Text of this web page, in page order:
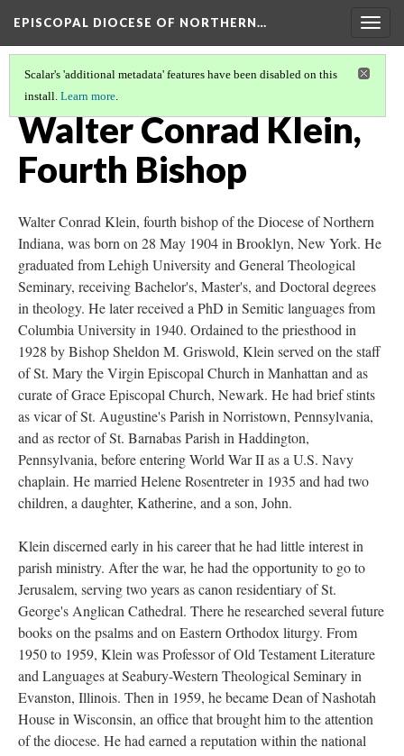
EPISCOPAL DIOCESE OF NORTHERN…
Scalar's 'additional metadata' features have been disabled on this
install. Learn more.
BISHOPS OF THE DIOCESE OF NORTHERN INDIANA
Walter Conrad Klein,
Fourth Bishop
Walter Conrad Klein, fourth bishop of the Diocese of Northern
Indiana, was born on 28 May 1904 in Brooklyn, New York. He
graduated from Lehigh University and General Theological
Seminary, receiving Bachelor's, Master's, and Doctoral degrees
in theology. He later received a PhD in Semitic languages from
Columbia University in 1940. Ordained to the priesthood in
1928 by Bishop Sheldon M. Griswold, Klein served on the staff
of St. Mary the Virgin Episcopal Church in Manhattan and as
curate of Grace Episcopal Church, Newark. He had brief stints
as vicar of St. Augustine's Parish in Norristown, Pennsylvania,
and as rector of St. Barnabas Parish in Haddington,
Pennsylvania, before entering World War II as a U.S. Navy
chaplain. He married Helene Rosentreter in 1935 and had two
children, a daughter, Katherine, and a son, John.
Klein discerned early in his career that he had little interest in
parish ministry. After the war, he had the opportunity to go to
Jerusalem, serving two years as canon residentiary of St.
George's Anglican Cathedral. There he researched several future
books on the psalms and on Eastern Orthodox liturgy. From
1950 to 1959, Klein was Professor of Old Testament Literature
and Languages at Seabury-Western Theological Seminary in
Evanston, Illinois. Then in 1959, he became Dean of Nashotah
House in Wisconsin, an office that brought him to the attention
of the diocese. He had earned a reputation within the national